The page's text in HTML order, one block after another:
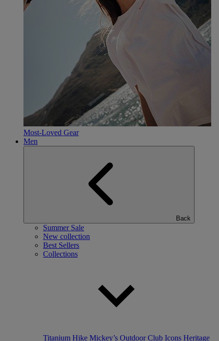
Most-Loved Gear
Men
Back
Summer Sale
New collection
Best Sellers
Collections
Titanium Hike Mickey’s Outdoor Club Icons Heritage